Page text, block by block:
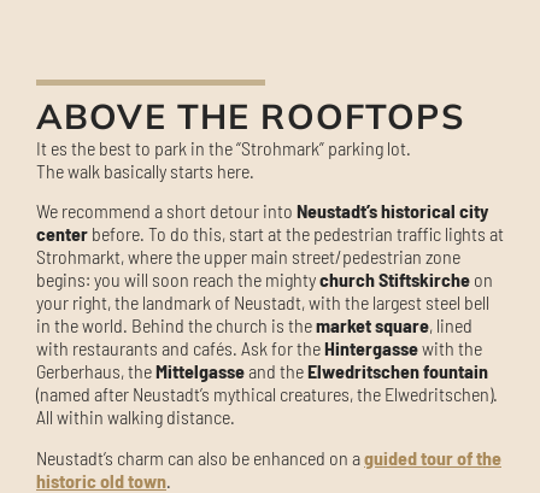
ABOVE THE ROOFTOPS
It es the best to park in the “Strohmark” parking lot.
The walk basically starts here.
We recommend a short detour into Neustadt’s historical city
center before. To do this, start at the pedestrian traffic lights at
Strohmarkt, where the upper main street/pedestrian zone
begins: you will soon reach the mightychurch Stiftskirche on
your right, the landmark of Neustadt, with the largest steel bell
in the world. Behind the church is themarket square, lined
with restaurants and cafés. Ask for theHintergassewith the
Gerberhaus, theMittelgasseand theElwedritschen fountain
(named after Neustadt’s mythical creatures, the Elwedritschen).
All within walking distance.
Neustadt’s charm can also be enhanced on aguided tour of the
historic old town